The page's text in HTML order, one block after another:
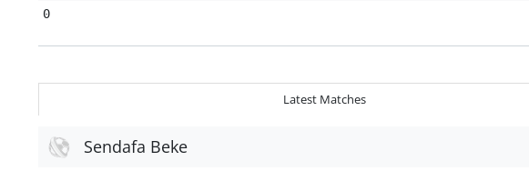
0
Latest Matches
Sendafa Beke